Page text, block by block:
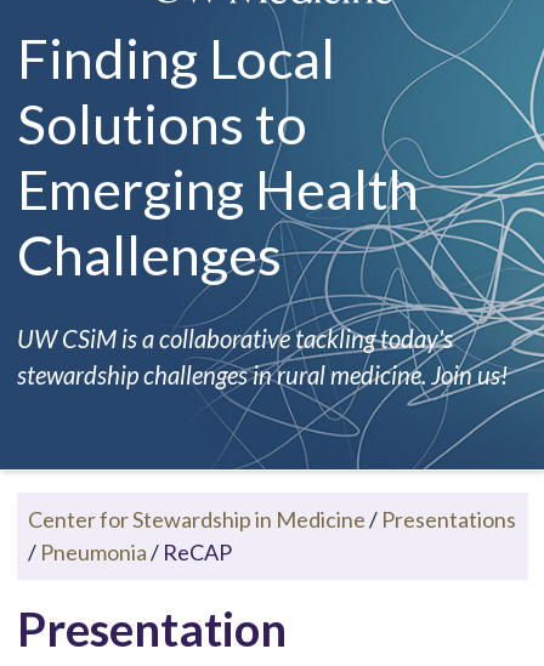
Finding Local
Solutions to
Emerging Health
Challenges
UW CSiM is a collaborative tackling today's
stewardship challenges in rural medicine. Join us!
Center for Stewardship in Medicine/ Presentations
/ Pneumonia/ ReCAP
Presentation